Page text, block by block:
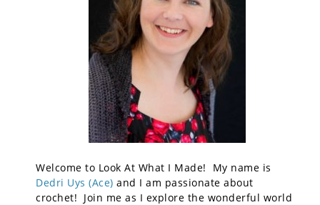
Welcome to Look At What I Made! My name is
Dedri Uys (Ace) and I am passionate about
crochet! Join me as I explore the wonderful world